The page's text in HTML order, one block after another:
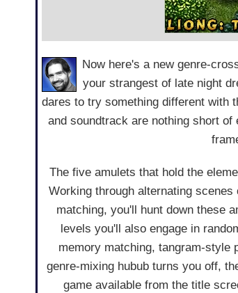
Now here's a new genre-
your strangest of late night
dares to try something different with
and soundtrack are nothing short
The five amulets that hold the
Working through alternating
matching, you'll hunt down these
levels you'll also engage in
memory matching, tangram-style
genre-mixing hubub turns you off,
game available from the title